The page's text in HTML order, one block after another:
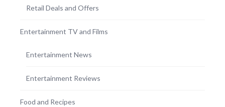
Retail Deals and Offers
Entertainment TV and Films
Entertainment News
Entertainment Reviews
Food and Recipes